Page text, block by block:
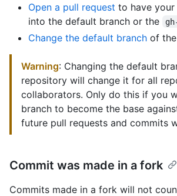
Open a pull request to have your
into the default branch or the
Change the default branch of
Warning: Changing the default
repository will change it for all
collaborators. Only do this if you
branch to become the base
future pull requests and commits
Commit was made in a fork
Commits made in a fork will not